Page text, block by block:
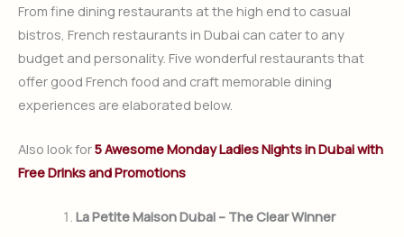
From fine dining restaurants at the high end to casual
bistros, French restaurants in Dubai can cater to any
budget and personality. Five wonderful restaurants that
offer good French food and craft memorable dining
experiences are elaborated below.
Also look for5 Awesome Monday Ladies Nights in Dubai with
Free Drinks and Promotions
La Petite Maison Dubai – The Clear Winner